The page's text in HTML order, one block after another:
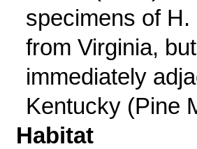
specimens of H.
from Virginia,
immediately
Kentucky (Pine
Habitat